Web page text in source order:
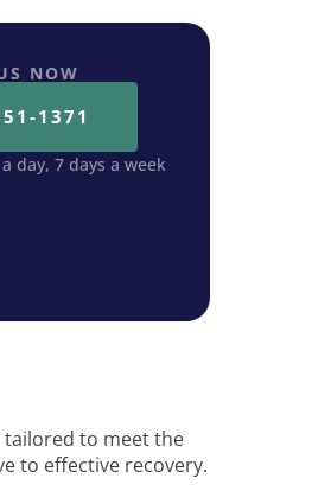
NOW
1371
day, 7 days a week
tailored to meet the
to effective recovery.